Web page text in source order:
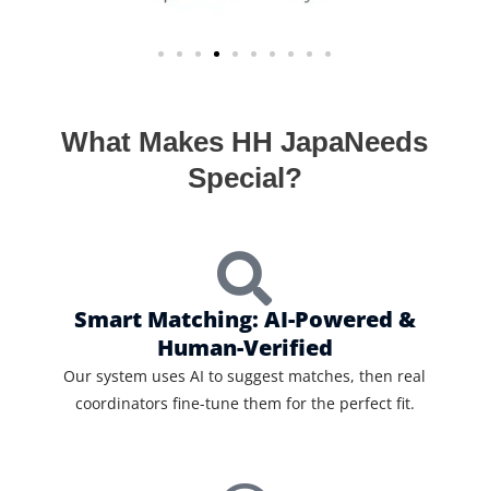
What Makes HH JapaNeeds
Special?
Smart Matching: AI-Powered &
Human-Verified
Our system uses AI to suggest matches, then real
coordinators fine-tune them for the perfect fit.